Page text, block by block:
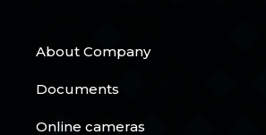
About Company
Documents
Online cameras